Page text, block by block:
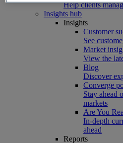
Help clients
Insights hub
Insights
Customer
See
Market
View the
Blog
Discover
Converge
Stay ahead
markets
Are You
In-depth
ahead
Reports